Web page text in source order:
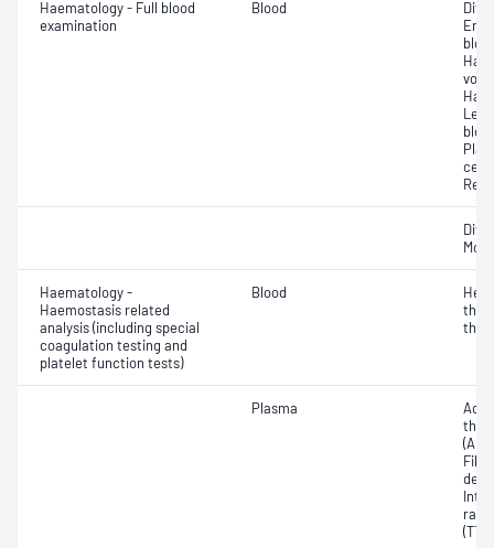
Haematology - Full blood
examination
Blood
cell
Haematology -
Haemostasis related
analysis (including special
coagulation testing and
platelet function tests)
Blood
Plasma
(TT)